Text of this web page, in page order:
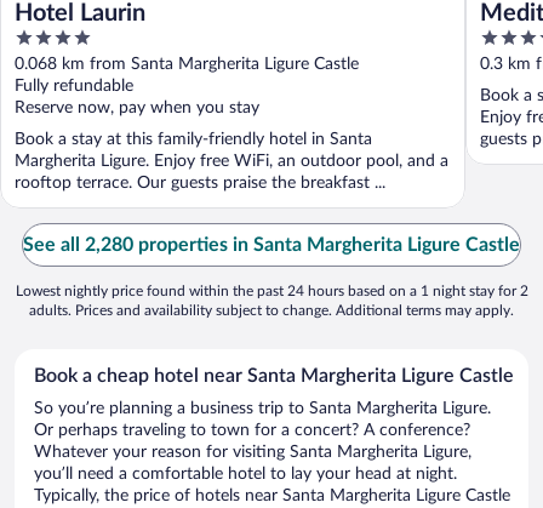
Hotel Laurin
4
out
of
5
0.068 km from Santa Margherita Ligure Castle
Fully refundable
Reserve now, pay when you stay
Book a stay at this family-friendly hotel in Santa
Margherita Ligure. Enjoy free WiFi, an outdoor pool, and a
rooftop terrace. Our guests praise the breakfast ...
4
out
of
5
0.3 km
Book a
Enjoy
guests
See all 2,280 properties in Santa Margherita Ligure Castle
Lowest nightly price found within the past 24 hours based on a 1 night stay for 2
adults. Prices and availability subject to change. Additional terms may apply.
Book a cheap hotel near Santa Margherita Ligure Castle
So you’re planning a business trip to Santa Margherita Ligure.
Or perhaps traveling to town for a concert? A conference?
Whatever your reason for visiting Santa Margherita Ligure,
you’ll need a comfortable hotel to lay your head at night.
Typically, the price of hotels near Santa Margherita Ligure Castle